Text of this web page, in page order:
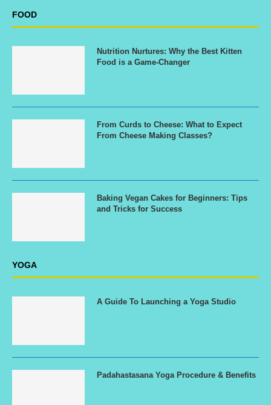
FOOD
Nutrition Nurtures: Why the Best Kitten
Food is a Game-Changer
From Curds to Cheese: What to Expect
From Cheese Making Classes?
Baking Vegan Cakes for Beginners: Tips
and Tricks for Success
YOGA
A Guide To Launching a Yoga Studio
Padahastasana Yoga Procedure & Benefits